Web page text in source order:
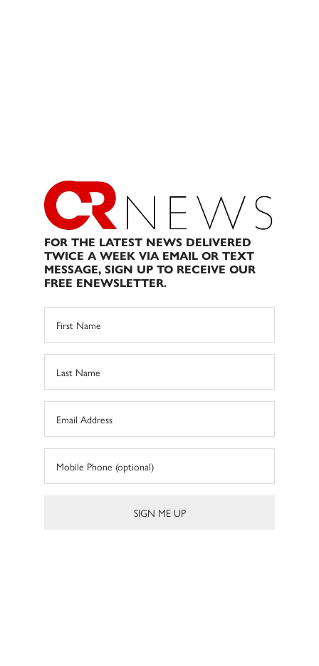
FOR THE LATEST NEWS DELIVERED
TWICE A WEEK VIA EMAIL OR TEXT
MESSAGE, SIGN UP TO RECEIVE OUR
FREE ENEWSLETTER.